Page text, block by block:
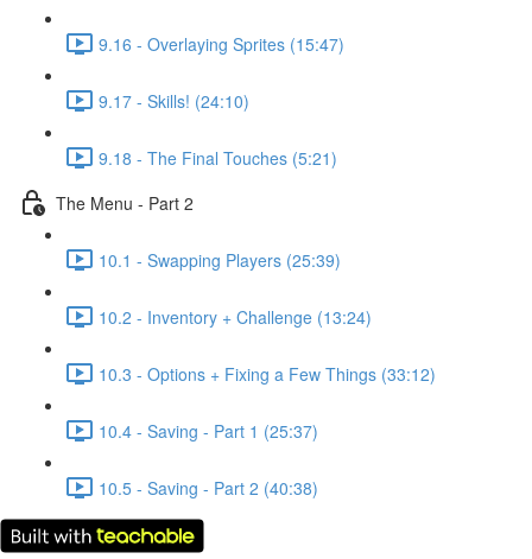
9.16 - Overlaying Sprites (15:47)
9.17 - Skills! (24:10)
9.18 - The Final Touches (5:21)
The Menu - Part 2
10.1 - Swapping Players (25:39)
10.2 - Inventory + Challenge (13:24)
10.3 - Options + Fixing a Few Things (33:12)
10.4 - Saving - Part 1 (25:37)
10.5 - Saving - Part 2 (40:38)